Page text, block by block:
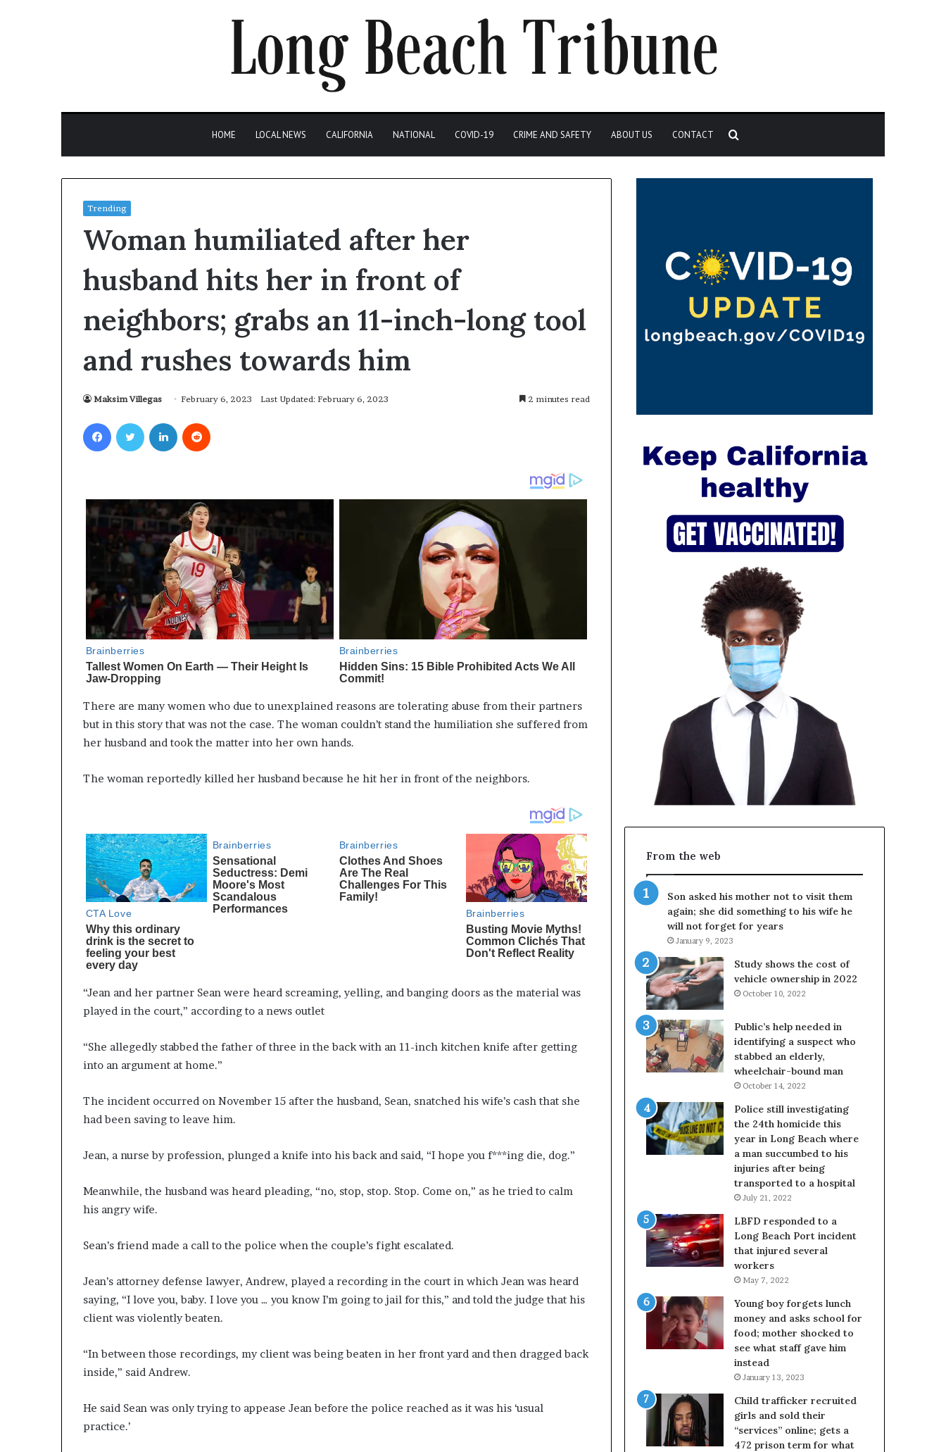
HOME LOCAL NEWS CALIFORNIA NATIONAL COVID-19 CRIME AND SAFETY ABOUT US CONTACT
for
Trending
Woman humiliated after her
husband hits her in front of
neighbors; grabs an 11-inch-long tool
and rushes towards him
Maksim Villegas February 6, 2023 Last Updated: February 6, 2023 2 minutes read
FacebookTwitter LinkedIn
There are many women who due to unexplained reasons are tolerating abuse from their partners
but in this story that was not the case. The woman couldn’t stand the humiliation she suffered from
her husband and took the matter into her own hands.
The woman reportedly killed her husband because he hit her in front of the neighbors.
“Jean and her partner Sean were heard screaming, yelling, and banging doors as the material was
played in the court,” according to a news outlet
“She allegedly stabbed the father of three in the back with an 11-inch kitchen knife after getting
into an argument at home.”
The incident occurred on November 15 after the husband, Sean, snatched his wife’s cash that she
had been saving to leave him.
Jean, a nurse by profession, plunged a knife into his back and said, “I hope you f***ing die, dog.”
Meanwhile, the husband was heard pleading, “no, stop, stop. Stop. Come on,” as he tried to calm
his angry wife.
Sean’s friend made a call to the police when the couple’s fight escalated.
Jean’s attorney defense lawyer, Andrew, played a recording in the court in which Jean was heard
saying, “I love you, baby. I love you … you know I’m going to jail for this,” and told the judge that his
client was violently beaten.
“In between those recordings, my client was being beaten in her front yard and then dragged back
inside,” said Andrew.
He said Sean was only trying to appease Jean before the police reached as it was his ‘usual
practice.’
From the web
Son asked his mother not to visit them
again; she did something to his wife he
will not forget for years
January 9, 2023
Study shows the cost of
vehicle ownership in 2022
October 10, 2022
Public’s help needed in
identifying a suspect who
stabbed an elderly,
wheelchair-bound man
October 14, 2022
Police still investigating
the 24th homicide this
year in Long Beach where
a man succumbed to his
injuries after being
transported to a hospital
July 21, 2022
LBFD responded to a
Long Beach Port incident
that injured several
workers
May 7, 2022
Young boy forgets lunch
money and asks school for
food; mother shocked to
see what staff gave him
instead
January 13, 2023
Child trafficker recruited
girls and sold their
“services” online; gets a
472 prison term for what